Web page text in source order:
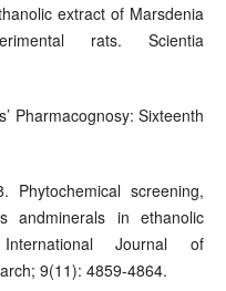
extract of Marsdenia
rats. Scientia
Pharmacognosy: Sixteenth
Phytochemical screening,
andminerals in ethanolic
Journal of
9(11): 4859-4864.